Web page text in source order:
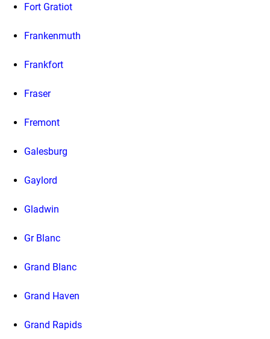
Fort Gratiot
Frankenmuth
Frankfort
Fraser
Fremont
Galesburg
Gaylord
Gladwin
Gr Blanc
Grand Blanc
Grand Haven
Grand Rapids